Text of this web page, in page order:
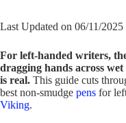
Last Updated on 06/11/2025
For left-handed writers,
dragging hands across
is real. This guide cuts
best non-smudge pens for
Viking.